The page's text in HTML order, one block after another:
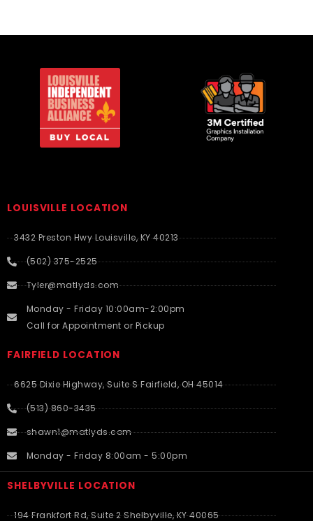
LOUISVILLE LOCATION
3432 Preston Hwy Louisville, KY 40213
(502) 375-2525
Tyler@matlyds.com
Monday - Friday 10:00am-2:00pm
Call for Appointment or Pickup
FAIRFIELD LOCATION
6625 Dixie Highway, Suite S Fairfield, OH 45014
(513) 860-3435
shawn1@matlyds.com
Monday - Friday 8:00am - 5:00pm
SHELBYVILLE LOCATION
194 Frankfort Rd, Suite 2 Shelbyville, KY 40065